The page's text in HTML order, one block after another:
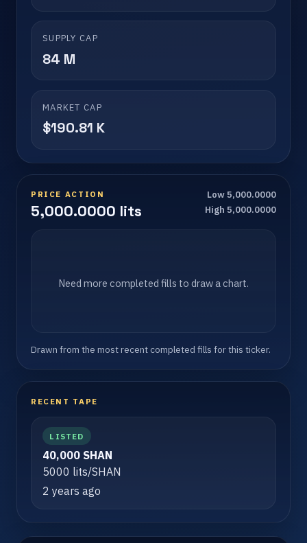
SUPPLY CAP
84 M
MARKET CAP
$190.81 K
PRICE ACTION
5,000.0000 lits
Low 5,000.0000
High 5,000.0000
Need more completed fills to draw a chart.
Drawn from the most recent completed fills for this ticker.
RECENT TAPE
LISTED
40,000 SHAN
5000 lits/SHAN
2 years ago